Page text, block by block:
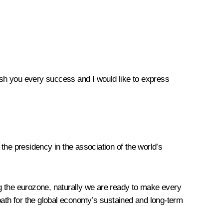
you every success and I would like to express
presidency in the association of the world’s
eurozone, naturally we are ready to make every
for the global economy’s sustained and long-term